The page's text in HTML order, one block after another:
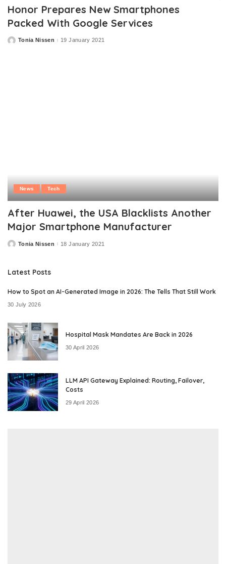
Honor Prepares New Smartphones
Packed With Google Services
PostedTonia Nissen 19 January 2021
News Tech
After Huawei, the USA Blacklists Another
Major Smartphone Manufacturer
PostedTonia Nissen 18 January 2021
Latest Posts
How to Spot an AI-Generated Image in 2026: The Tells That Still Work
30 July 2026
Hospital Mask Mandates Are Back in 2026
30 April 2026
LLM API Gateway Explained: Routing, Failover,
Costs
29 April 2026